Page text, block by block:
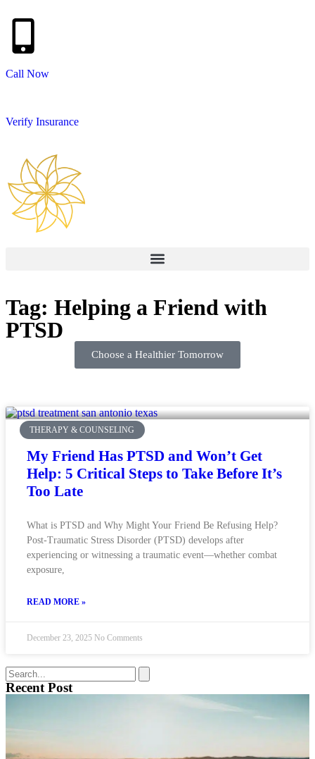
Call Now
Verify Insurance
Tag: Helping a Friend with
PTSD
Choose a Healthier Tomorrow
THERAPY & COUNSELING
My Friend Has PTSD and Won’t Get
Help: 5 Critical Steps to Take Before It’s
Too Late
What is PTSD and Why Might Your Friend Be Refusing Help?
Post-Traumatic Stress Disorder (PTSD) develops after
experiencing or witnessing a traumatic event—whether combat
exposure,
READ MORE »
December 23, 2025 No Comments
Recent Post